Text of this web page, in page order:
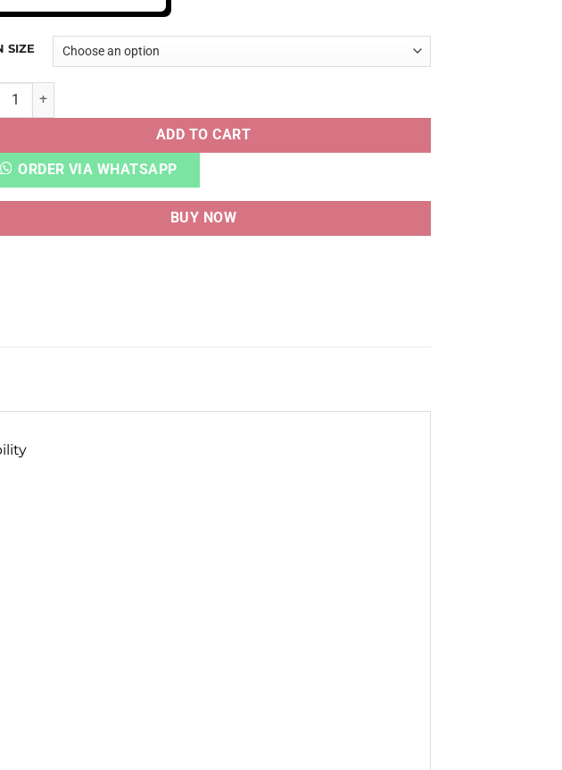
SIZE
A MA MANIERE VIOLET ORE quantity
ADD TO CART
ORDER VIA WHATSAPP
BUY NOW